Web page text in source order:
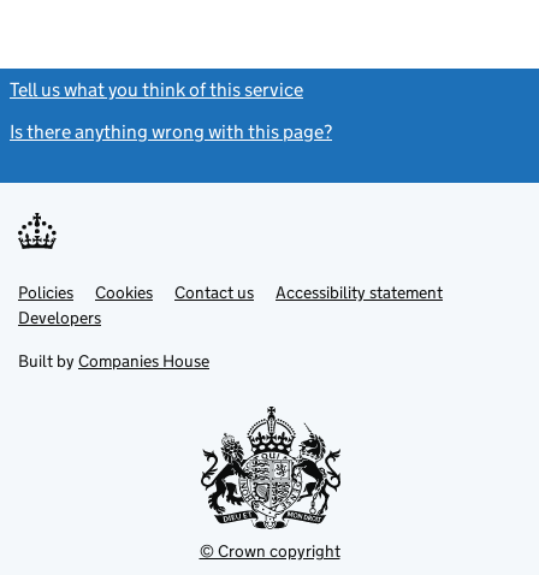
Tell us what you think of this service
Is there anything wrong with this page?
Support links
PoliciesLink
opens
in
tab
Cookies Contact usLinkAccessibility statement
DevelopersLink
in
new
Built by Companies House
© Crown copyright